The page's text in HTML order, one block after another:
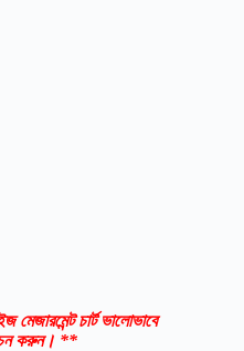
চার্ট ভালোভাবে
করুন। **